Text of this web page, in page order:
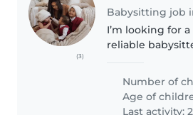
(3)
Babysitting job
I’m looking for
reliable
children — two
months) and
oldest has
Number of
Age of
Last activity: